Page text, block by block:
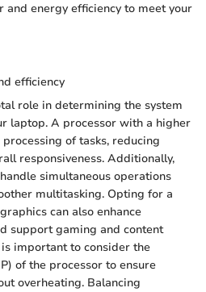
and energy efficiency to meet your
efficiency
role in determining the system
laptop. A processor with a higher
of tasks, reducing
responsiveness. Additionally,
simultaneous operations
multitasking. Opting for a
can also enhance
support gaming and content
important to consider the
of the processor to ensure
overheating. Balancing